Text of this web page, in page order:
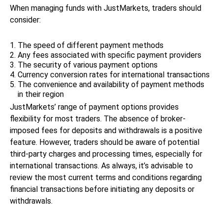
When managing funds with JustMarkets, traders should
consider:
The speed of different payment methods
Any fees associated with specific payment providers
The security of various payment options
Currency conversion rates for international transactions
The convenience and availability of payment methods
in their region
JustMarkets’ range of payment options provides
flexibility for most traders. The absence of broker-
imposed fees for deposits and withdrawals is a positive
feature. However, traders should be aware of potential
third-party charges and processing times, especially for
international transactions. As always, it’s advisable to
review the most current terms and conditions regarding
financial transactions before initiating any deposits or
withdrawals.